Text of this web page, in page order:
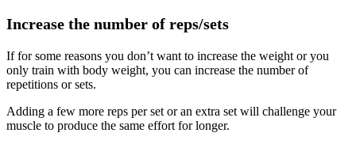
Increase the number of reps/sets
If for some reasons you don’t want to increase the weight or you
only train with body weight, you can increase the number of
repetitions or sets.
Adding a few more reps per set or an extra set will challenge your
muscle to produce the same effort for longer.